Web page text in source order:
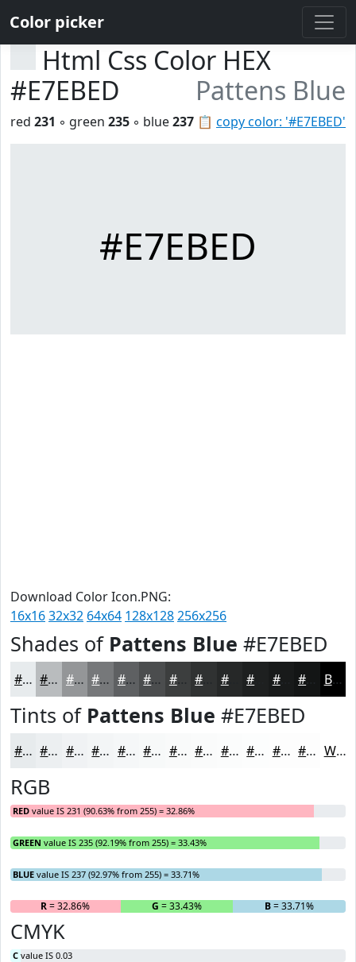
Color picker
Html Css Color HEX
#E7EBED
Pattens Blue
📋 copy color: '#E7EBED'
red 231 ◦ green 235 ◦ blue237
#E7EBED
Download Color Icon.PNG:
16x1632x32 64x64 128x128256x256
Shades of Pattens Blue #E7EBED
#E7EBED #B9BCBE #949698 #76787A #5E6062 #4B4D4E #3C3E3E #262828 #181A1A Black
Tints of Pattens Blue #E7EBED
#E7EBED #ECEFF1 #F0F2F4 #F3F5F6 #F5F7F8 #F7F9F9 #F9FAFA #FAFBFB #FBFCFC #FCFDFD #FDFDFD #FDFDFD White
RGB
RED value IS 231 (90.63% from 255) = 32.86%
GREEN value IS 235 (92.19% from 255) = 33.43%
BLUE value IS 237 (92.97% from 255) = 33.71%
R= 32.86% G = 33.43% B= 33.71%
CMYK
C value IS 0.03